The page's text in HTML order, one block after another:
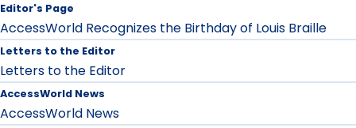
Editor's Page
AccessWorld Recognizes the Birthday of Louis Braille
Letters to the Editor
Letters to the Editor
AccessWorld News
AccessWorld News